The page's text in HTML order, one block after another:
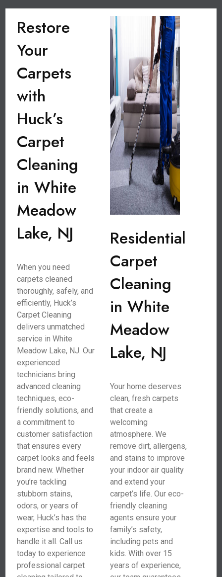
Restore
Your
Carpets
with
Huck’s
Carpet
Cleaning
in White
Meadow
Lake, NJ
When you need
carpets cleaned
thoroughly, safely, and
efficiently, Huck’s
Carpet Cleaning
delivers unmatched
service in White
Meadow Lake, NJ. Our
experienced
technicians bring
advanced cleaning
techniques, eco-
friendly solutions, and
a commitment to
customer satisfaction
that ensures every
carpet looks and feels
brand new. Whether
you’re tackling
stubborn stains,
odors, or years of
wear, Huck’s has the
expertise and tools to
handle it all. Call us
today to experience
professional carpet
Residential
Carpet
Cleaning
in White
Meadow
Lake, NJ
Your home deserves
clean, fresh carpets
that create a
welcoming
atmosphere. We
remove dirt, allergens,
and stains to improve
your indoor air quality
and extend your
carpet’s life. Our eco-
friendly cleaning
agents ensure your
family’s safety,
including pets and
kids. With over 15
years of experience,